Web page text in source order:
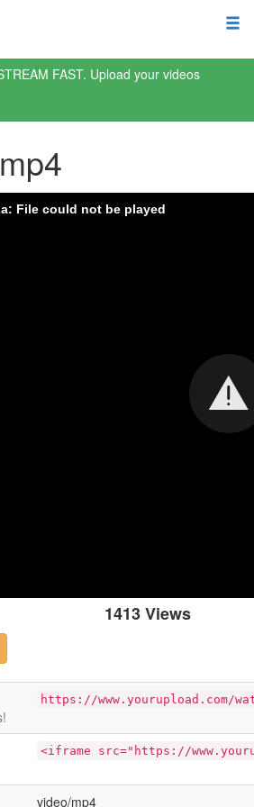
FAST. Upload your videos
1413 Views
https://www.yourupload.com/
<iframe src="https://
video/mp4